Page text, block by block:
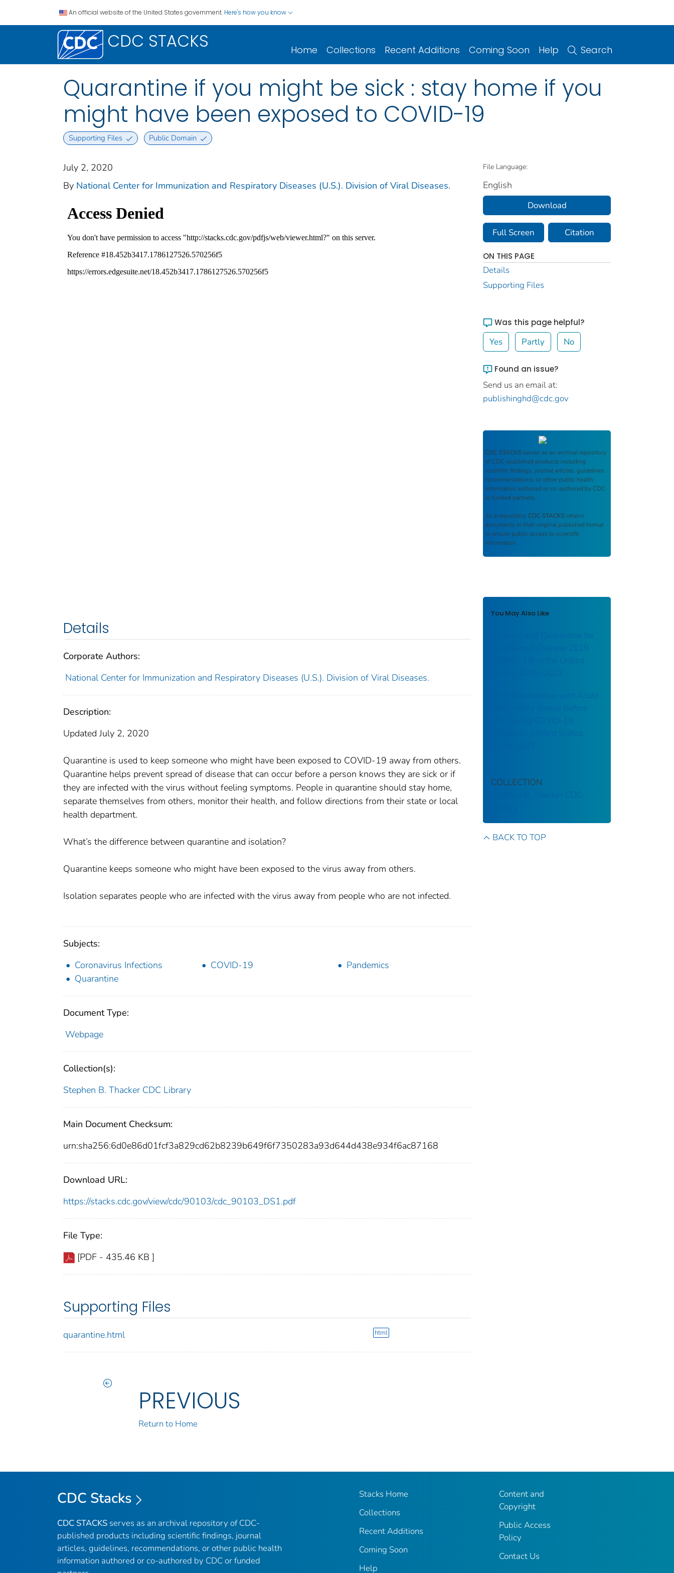
An official website of the United States government. Here's how you know
CDC STACKS Home Collections Recent Additions Coming Soon Help Search
Quarantine if you might be sick : stay home if you
might have been exposed to COVID-19
Supporting Files Public Domain
July 2, 2020
By National Center for Immunization and Respiratory Diseases (U.S.). Division of Viral Diseases.
Details
Corporate Authors:
National Center for Immunization and Respiratory Diseases (U.S.). Division of Viral Diseases.
Description:
Updated July 2, 2020
Quarantine is used to keep someone who might have been exposed to COVID-19 away from others.
Quarantine helps prevent spread of disease that can occur before a person knows they are sick or if
they are infected with the virus without feeling symptoms. People in quarantine should stay home,
separate themselves from others, monitor their health, and follow directions from their state or local
health department.
What’s the difference between quarantine and isolation?
Quarantine keeps someone who might have been exposed to the virus away from others.
Isolation separates people who are infected with the virus away from people who are not infected.
Subjects:
Coronavirus Infections
COVID-19
Pandemics
Quarantine
Document Type:
Webpage
Collection(s):
Stephen B. Thacker CDC Library
Main Document Checksum:
urn:sha256:6d0e86d01fcf3a829cd62b8239b649f6f7350283a93d644d438e934f6ac87168
Download URL:
https://stacks.cdc.gov/view/cdc/90103/cdc_90103_DS1.pdf
File Type:
[PDF - 435.46 KB ]
Supporting Files
quarantine.html html
PREVIOUS
Return to Home
File Language:
English
Download
Full Screen Citation
ON THIS PAGE
Details
Supporting Files
Was this page helpful?
Yes Partly No
Found an issue?
Send us an email at:
publishinghd@cdc.gov
CDC STACKS serves as an archival repository
of CDC-published products including
scientific findings, journal articles, guidelines,
recommendations, or other public health
information authored or co-authored by CDC
or funded partners.
As a repository, CDC STACKS retains
documents in their original published format
to ensure public access to scientific
information.
You May Also Like
Isolation and Quarantine for
Coronavirus Disease 2019
(COVID-19) in the United
Work Attendance with Acute
Respiratory Illness Before
and During COVID-19
Pandemic, United States,
COLLECTION
Stephen B. Thacker CDC
BACK TO TOP
CDC Stacks
CDC STACKS serves as an archival repository of CDC-
published products including scientific findings, journal
articles, guidelines, recommendations, or other public health
information authored or co-authored by CDC or funded
Stacks Home
Collections
Recent Additions
Coming Soon
Help
Content and
Copyright
Public Access
Policy
Contact Us